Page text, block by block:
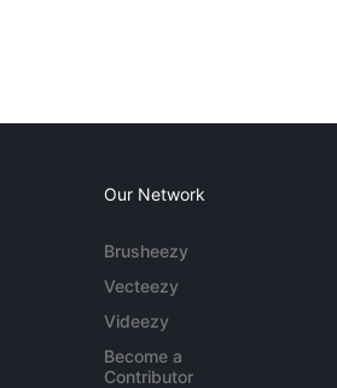
Our Network
Brusheezy
Vecteezy
Videezy
Become a
Contributor